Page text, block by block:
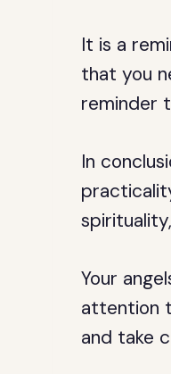
It is a
that you
reminder
In
Your
attention
and take